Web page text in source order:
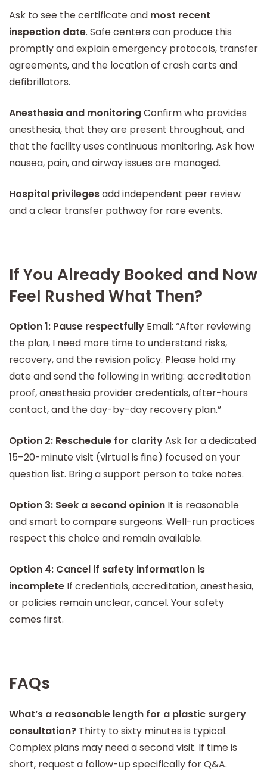
Ask to see the certificate and most recent
inspection date. Safe centers can produce this
promptly and explain emergency protocols, transfer
agreements, and the location of crash carts and
defibrillators.
Anesthesia and monitoringConfirm who provides
anesthesia, that they are present throughout, and
that the facility uses continuous monitoring. Ask how
nausea, pain, and airway issues are managed.
Hospital privilegesadd independent peer review
and a clear transfer pathway for rare events.
If You Already Booked and Now
Feel Rushed What Then?
Option 1: Pause respectfully Email: “After reviewing
the plan, I need more time to understand risks,
recovery, and the revision policy. Please hold my
date and send the following in writing: accreditation
proof, anesthesia provider credentials, after-hours
contact, and the day-by-day recovery plan.”
Option 2: Reschedule for clarityAsk for a dedicated
15–20-minute visit (virtual is fine) focused on your
question list. Bring a support person to take notes.
Option 3: Seek a second opinion It is reasonable
and smart to compare surgeons. Well-run practices
respect this choice and remain available.
Option 4: Cancel if safety information is
incomplete If credentials, accreditation, anesthesia,
or policies remain unclear, cancel. Your safety
comes first.
FAQs
What’s a reasonable length for a plastic surgery
consultation? Thirty to sixty minutes is typical.
Complex plans may need a second visit. If time is
short, request a follow-up specifically for Q&A.